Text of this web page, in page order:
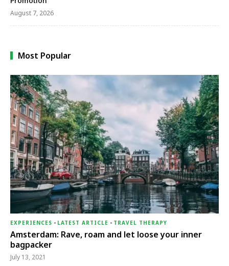
August 7, 2026
Most Popular
EXPERIENCES - LATEST ARTICLE - TRAVEL THERAPY
Amsterdam: Rave, roam and let loose your inner
bagpacker
July 13, 2021